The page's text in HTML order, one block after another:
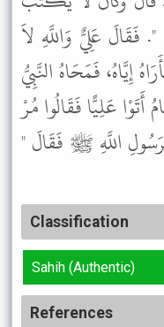
فَقَالَ عَلِيٌّ وَاللَّهِ لاَ
إِيَّاهُ، فَمَحَاهُ النَّبِيُّ
عَلِيًّا فَقَالُوا مُرْ
اللَّهِ ﷺ فَقَالَ "
Classification
Sahih (Authentic)
References